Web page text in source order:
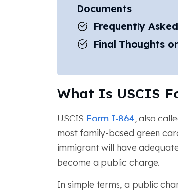
Documents
Frequently
Final Thoughts
What Is USCIS
USCIS Form I-864, also
most family-based green
immigrant will have
become a public charge.
In simple terms, a public